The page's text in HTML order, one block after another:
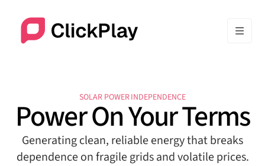
SOLAR POWER INDEPENDENCE
Power On Your Terms
Generating clean, reliable energy that breaks
dependence on fragile grids and volatile prices.